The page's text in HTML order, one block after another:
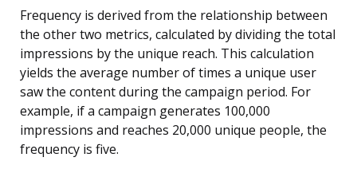
Frequency is derived from the relationship between
the other two metrics, calculated by dividing the total
impressions by the unique reach. This calculation
yields the average number of times a unique user
saw the content during the campaign period. For
example, if a campaign generates 100,000
impressions and reaches 20,000 unique people, the
frequency is five.